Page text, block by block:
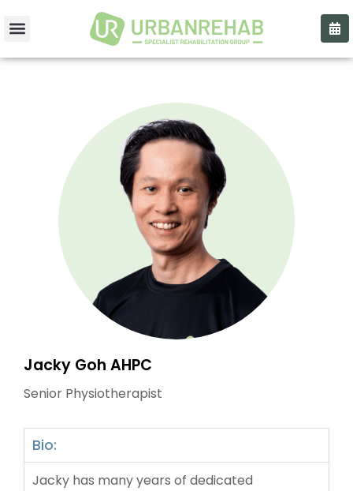
Jacky Goh AHPC
Senior Physiotherapist
Bio:
Jacky has many years of dedicated